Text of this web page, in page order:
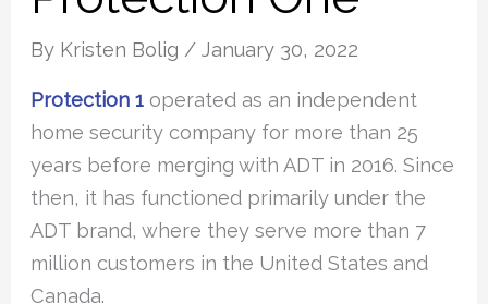
By Kristen Bolig /January 30, 2022
Protection 1 operated as an independent
home security company for more than 25
years before merging with ADT in 2016. Since
then, it has functioned primarily under the
ADT brand, where they serve more than 7
million customers in the United States and
Canada.